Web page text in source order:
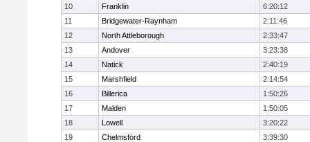
10
Franklin
6:20:12
11
Bridgewater-Raynham
2:11:46
12
North Attleborough
2:33:47
13
Andover
3:23:38
14
Natick
2:40:19
15
Marshfield
2:14:54
16
Billerica
1:50:26
17
Malden
1:50:05
18
Lowell
3:20:22
19
Chelmsford
3:39:30